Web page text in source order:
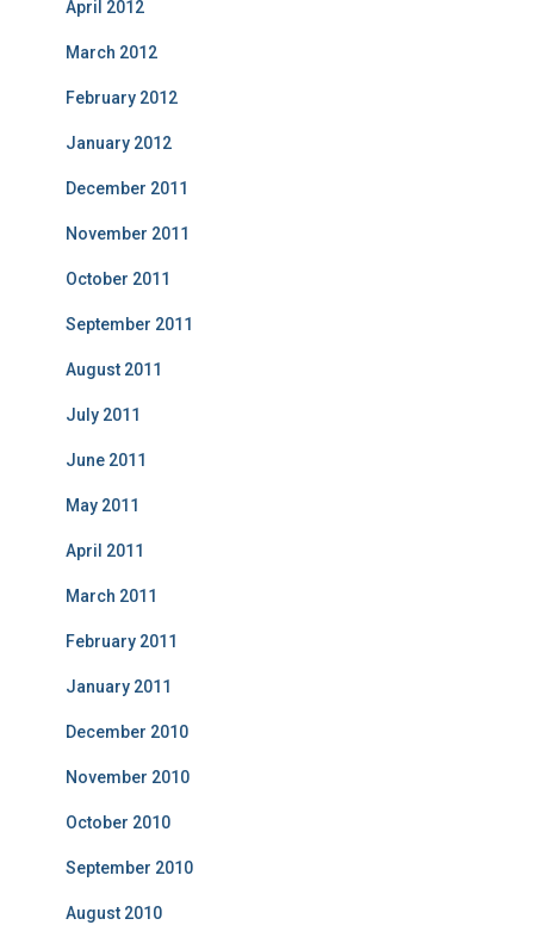
April 2012
March 2012
February 2012
January 2012
December 2011
November 2011
October 2011
September 2011
August 2011
July 2011
June 2011
May 2011
April 2011
March 2011
February 2011
January 2011
December 2010
November 2010
October 2010
September 2010
August 2010